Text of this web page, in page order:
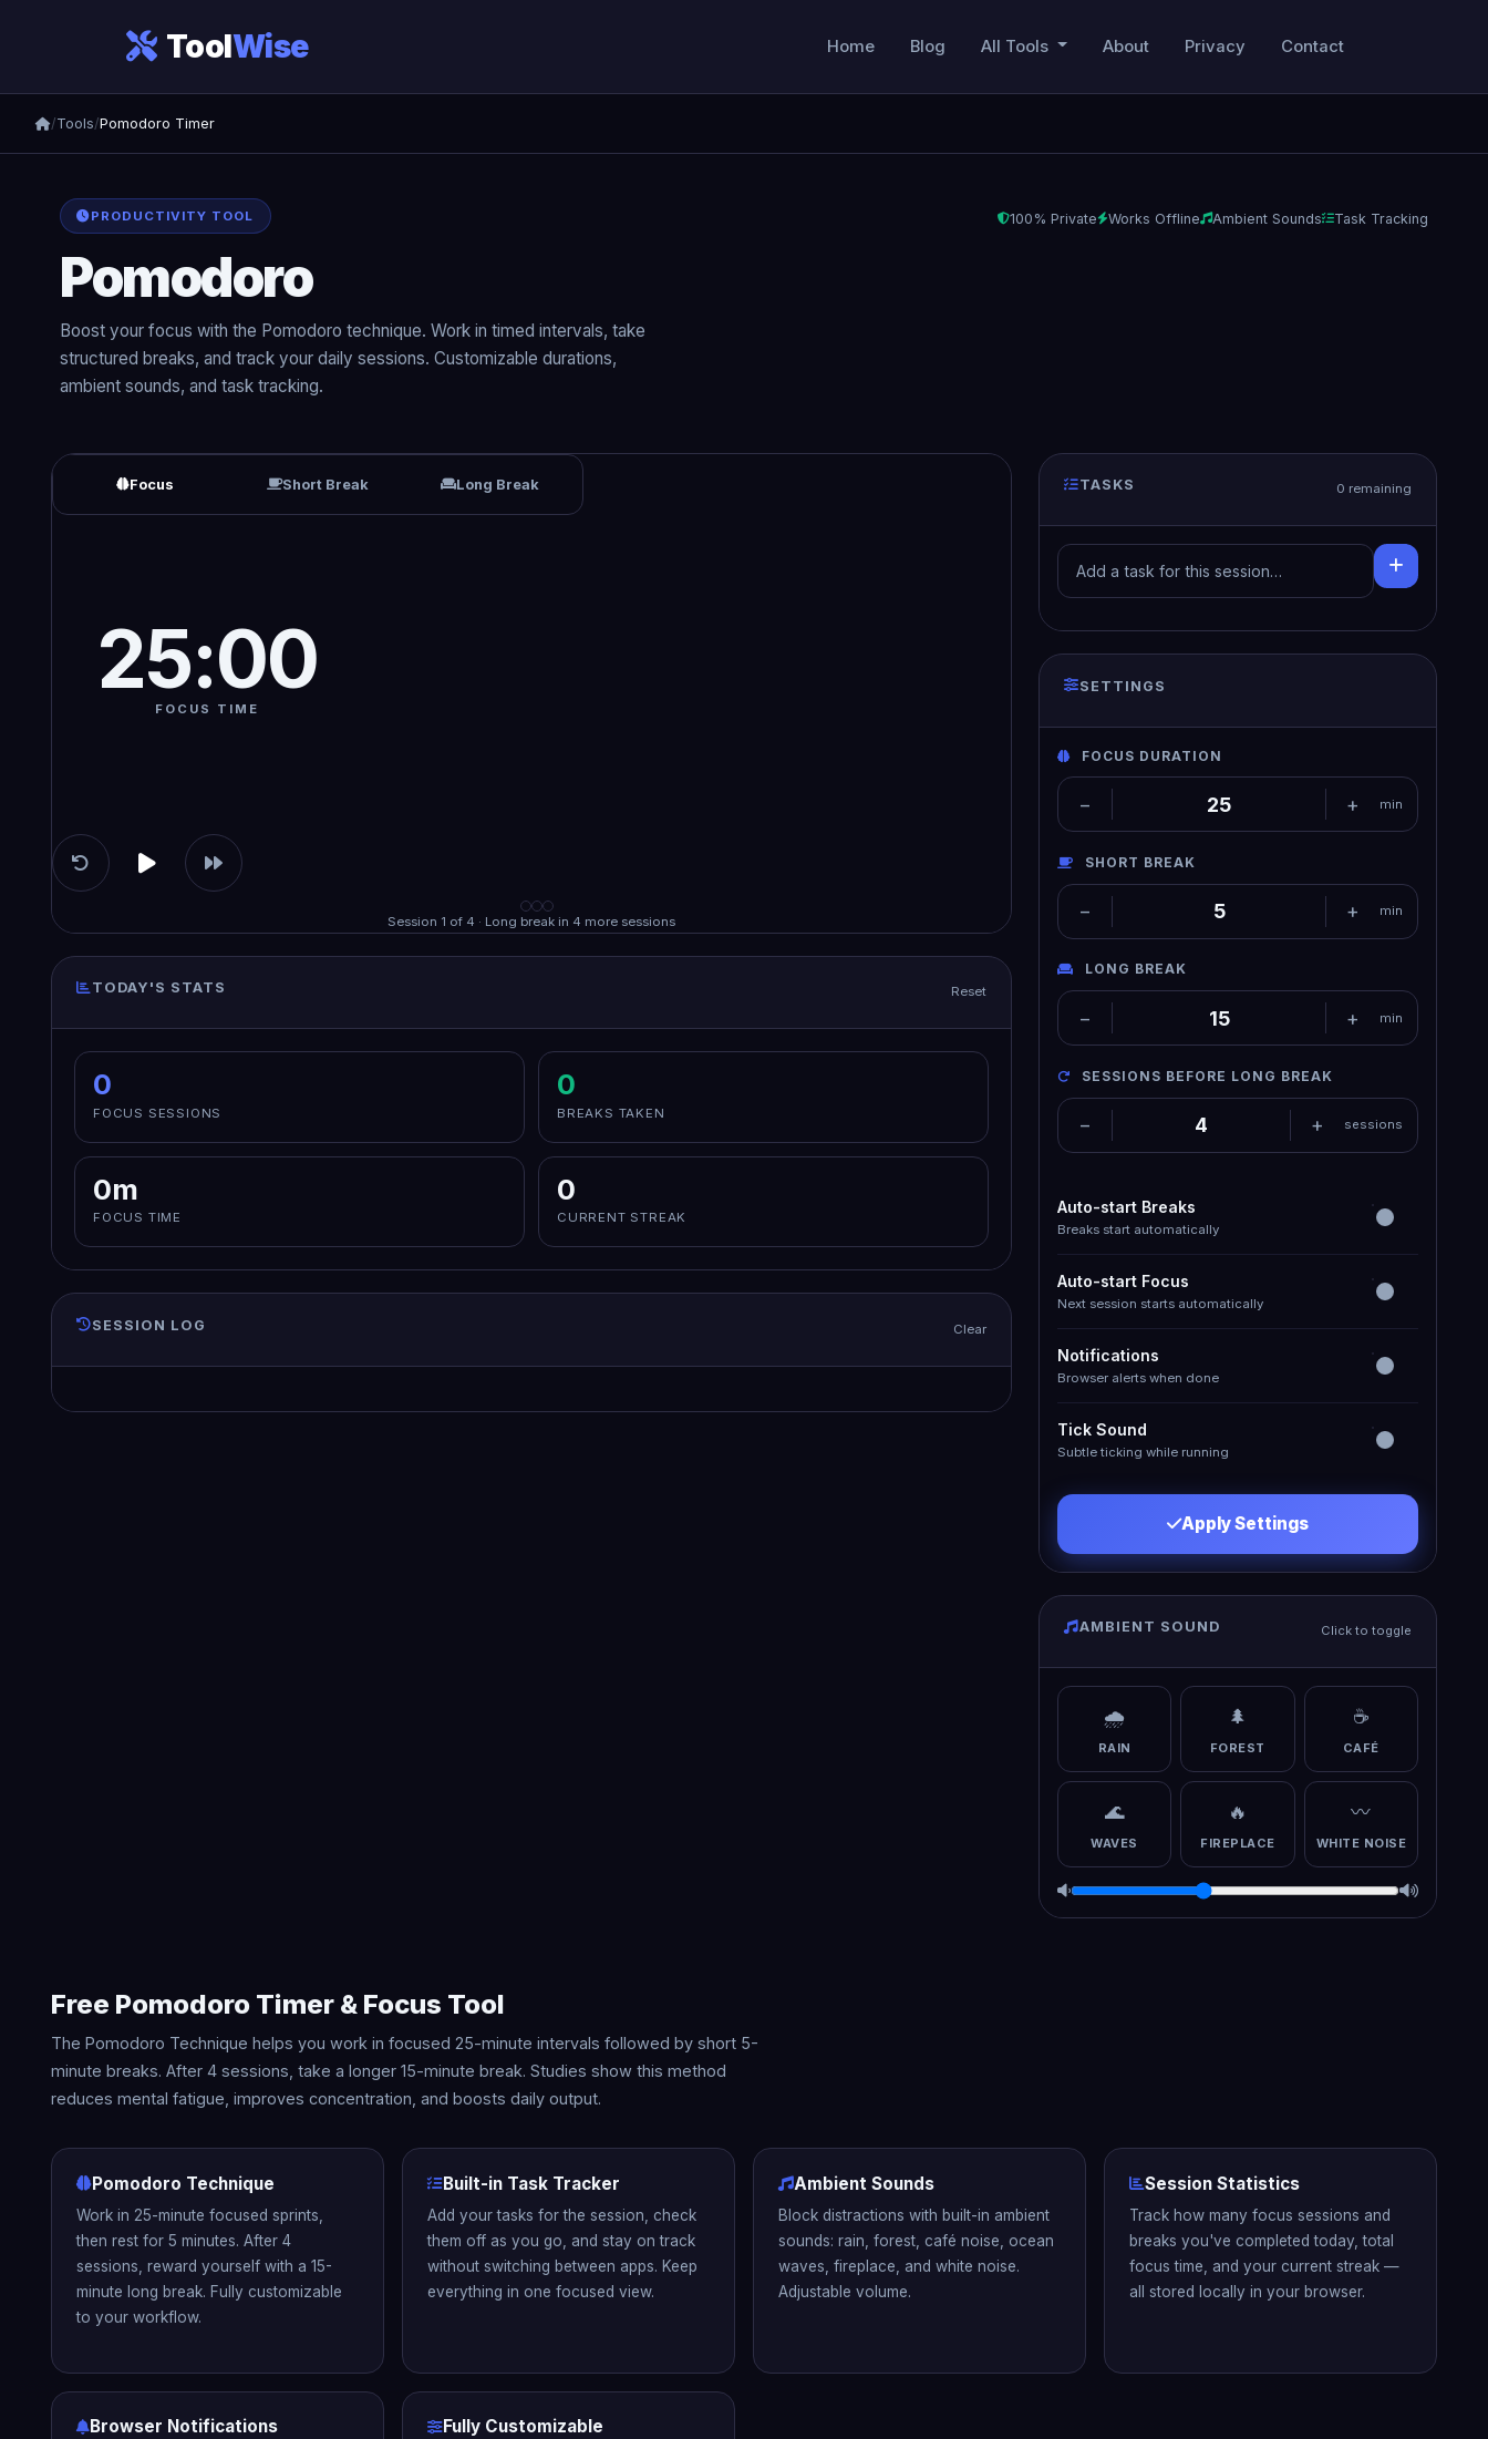
ToolWise Home Blog All Tools About Privacy Contact
/Tools/Pomodoro Timer
PRODUCTIVITY TOOL
Pomodoro
Boost your focus with the Pomodoro technique. Work in timed intervals, take
structured breaks, and track your daily sessions. Customizable durations,
ambient sounds, and task tracking.
100% Private Works Offline Ambient Sounds Task Tracking
Focus Short Break Long Break
25:00
FOCUS TIME
Session 1 of 4 · Long break in 4 more sessions
TODAY'S STATS Reset
0
FOCUS SESSIONS
0
BREAKS TAKEN
0m
FOCUS TIME
0
CURRENT STREAK
SESSION LOG Clear
TASKS 0 remaining
SETTINGS
FOCUS DURATION
− + min
SHORT BREAK
− + min
LONG BREAK
− + min
SESSIONS BEFORE LONG BREAK
− + sessions
Auto-start Breaks
Breaks start automatically
Auto-start Focus
Next session starts automatically
Notifications
Browser alerts when done
Tick Sound
Subtle ticking while running
Apply Settings
AMBIENT SOUND Click to toggle
🌧️
RAIN
🌲
FOREST
☕
CAFÉ
🌊
WAVES
🔥
FIREPLACE
〰️
WHITE NOISE
Free Pomodoro Timer & Focus Tool
The Pomodoro Technique helps you work in focused 25-minute intervals followed by short 5-
minute breaks. After 4 sessions, take a longer 15-minute break. Studies show this method
reduces mental fatigue, improves concentration, and boosts daily output.
Pomodoro Technique
Work in 25-minute focused sprints,
then rest for 5 minutes. After 4
sessions, reward yourself with a 15-
minute long break. Fully customizable
to your workflow.
Built-in Task Tracker
Add your tasks for the session, check
them off as you go, and stay on track
without switching between apps. Keep
everything in one focused view.
Ambient Sounds
Block distractions with built-in ambient
sounds: rain, forest, café noise, ocean
waves, fireplace, and white noise.
Adjustable volume.
Session Statistics
Track how many focus sessions and
breaks you've completed today, total
focus time, and your current streak —
all stored locally in your browser.
Browser Notifications Fully Customizable